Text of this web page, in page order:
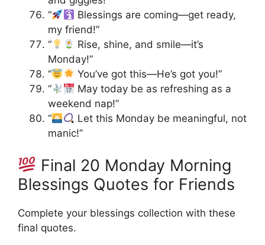
“
Blessings are coming—get ready,
my friend!”
“
Rise, shine, and smile—it’s
Monday!”
“
You’ve got this—He’s got you!”
“
May today be as refreshing as a
weekend nap!”
“
Let this Monday be meaningful, not
manic!”
Final 20 Monday Morning
Blessings Quotes for Friends
Complete your blessings collection with these
final quotes.